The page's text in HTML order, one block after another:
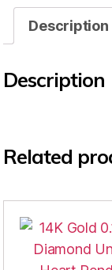
Description
Description
Related